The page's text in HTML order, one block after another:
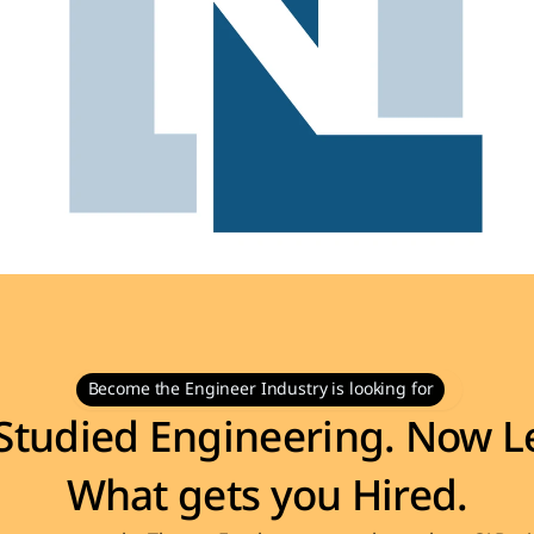
Become the Engineer Industry is looking for
Engineering. Now
What gets you Hired.